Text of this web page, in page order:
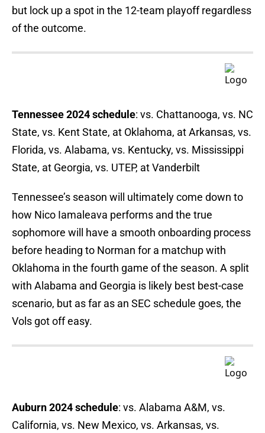
but lock up a spot in the 12-team playoff regardless
of the outcome.
Tennessee 2024 schedule: vs. Chattanooga, vs. NC
State, vs. Kent State, at Oklahoma, at Arkansas, vs.
Florida, vs. Alabama, vs. Kentucky, vs. Mississippi
State, at Georgia, vs. UTEP, at Vanderbilt
Tennessee’s season will ultimately come down to
how Nico Iamaleava performs and the true
sophomore will have a smooth onboarding process
before heading to Norman for a matchup with
Oklahoma in the fourth game of the season. A split
with Alabama and Georgia is likely best best-case
scenario, but as far as an SEC schedule goes, the
Vols got off easy.
Auburn 2024 schedule: vs. Alabama A&M, vs.
California, vs. New Mexico, vs. Arkansas, vs.